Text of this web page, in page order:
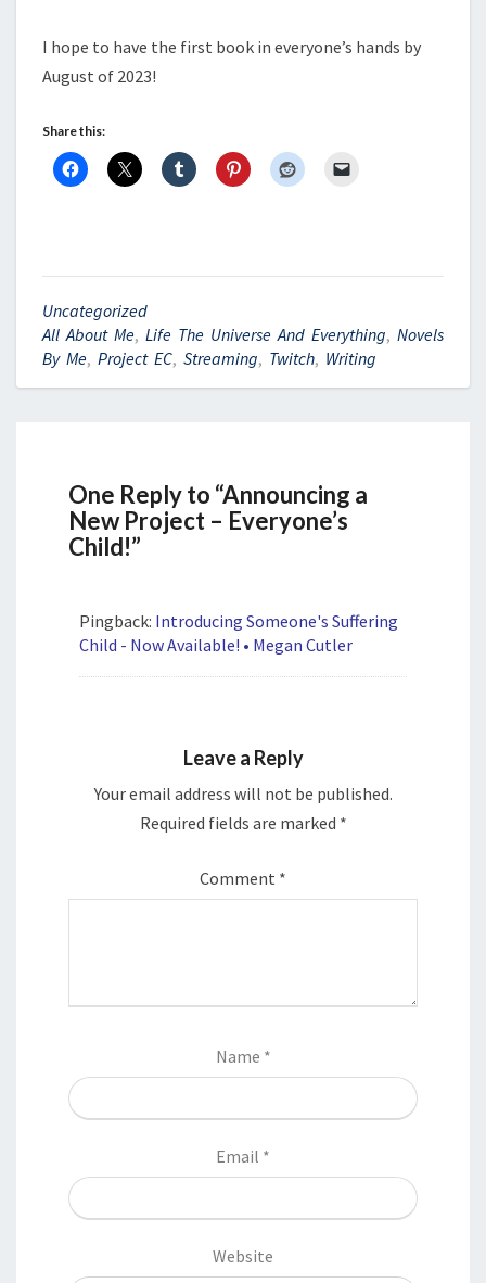
I hope to have the first book in everyone’s hands by
August of 2023!
Share this:
Uncategorized
All About Me, Life The Universe And Everything, Novels
By Me, Project EC, Streaming, Twitch, Writing
One Reply to “Announcing a
New Project – Everyone’s
Child!”
Pingback: Introducing Someone's Suffering
Child - Now Available! • Megan Cutler
Leave a Reply
Your email address will not be published.
Required fields are marked *
Comment *
Name *
Email *
Website